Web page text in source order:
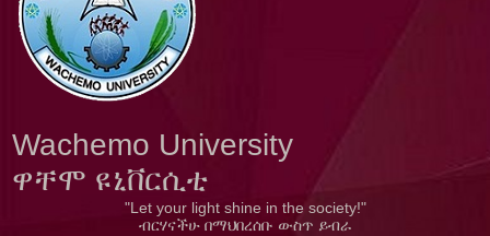
Wachemo University
ዋቸሞ ዩኒቨርሲቲ
"Let your light shine in the society!"
ብርሃናችሁ በማህበረሰቡ ውስጥ ይብራ